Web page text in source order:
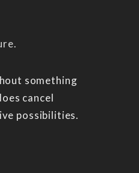
something
cancel
possibilities.